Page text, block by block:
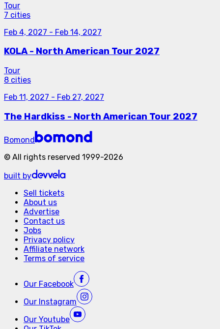
Tour
7 cities
Feb 4, 2027 - Feb 14, 2027
KOLA - North American Tour 2027
Tour
8 cities
Feb 11, 2027 - Feb 27, 2027
The Hardkiss - North American Tour 2027
Bomond
© All rights reserved 1999-2026
built by
Sell tickets
About us
Advertise
Contact us
Jobs
Privacy policy
Affiliate network
Terms of service
Our Facebook
Our Instagram
Our Youtube